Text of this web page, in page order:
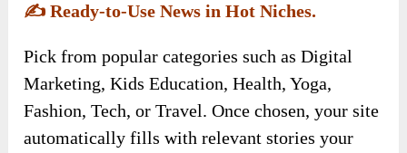
✍️ Ready-to-Use News in Hot Niches.
Pick from popular categories such as Digital
Marketing, Kids Education, Health, Yoga,
Fashion, Tech, or Travel. Once chosen, your site
automatically fills with relevant stories your